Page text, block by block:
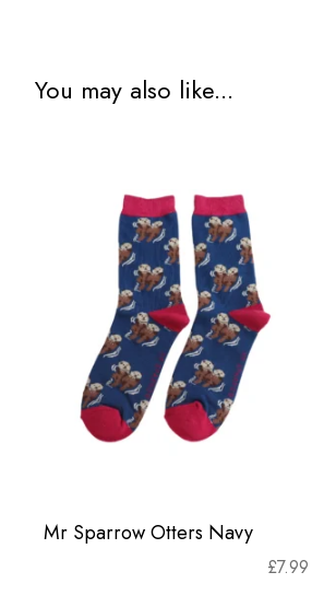
You may also like...
Mr Sparrow Otters Navy
£7.99